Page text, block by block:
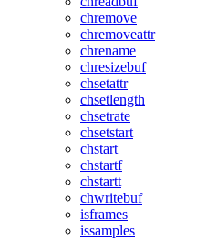
chremove
chremoveattr
chrename
chresizebuf
chsetattr
chsetlength
chsetrate
chsetstart
chstart
chstartf
chstartt
chwritebuf
isframes
issamples